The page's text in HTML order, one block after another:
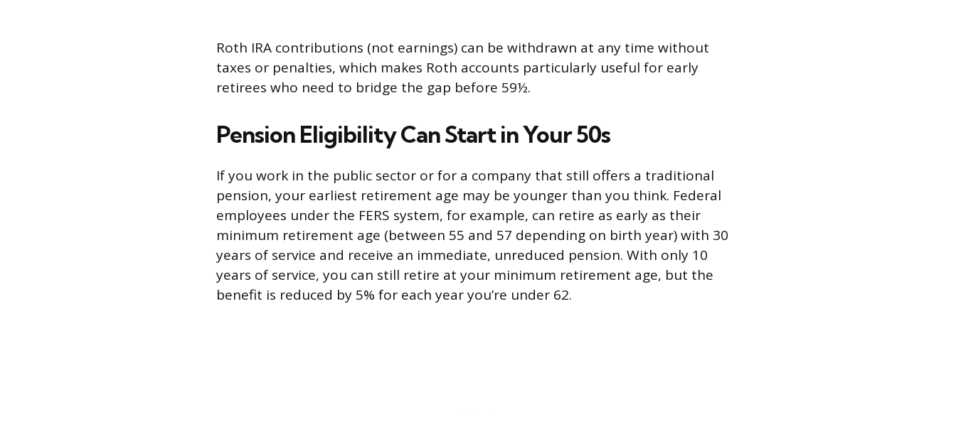
Roth IRA contributions (not earnings) can be withdrawn at any time without
taxes or penalties, which makes Roth accounts particularly useful for early
retirees who need to bridge the gap before 59½.
Pension Eligibility Can Start in Your 50s
If you work in the public sector or for a company that still offers a traditional
pension, your earliest retirement age may be younger than you think. Federal
employees under the FERS system, for example, can retire as early as their
minimum retirement age (between 55 and 57 depending on birth year) with 30
years of service and receive an immediate, unreduced pension. With only 10
years of service, you can still retire at your minimum retirement age, but the
benefit is reduced by 5% for each year you’re under 62.